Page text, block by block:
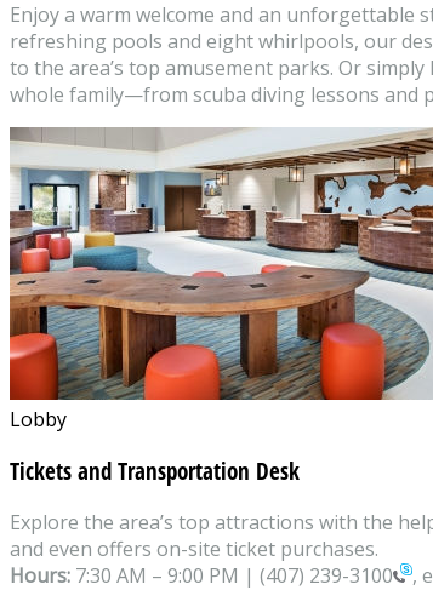
Enjoy a warm welcome and an unforgettable
refreshing pools and eight whirlpools, our
to the area’s top amusement parks. Or
whole family—from scuba diving lessons and
Lobby
Tickets and Transportation Desk
Explore the area’s top attractions with the
and even offers on-site ticket purchases.
Hours: 7:30 AM – 9:00 PM | (407) 239-3100 ,